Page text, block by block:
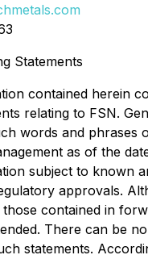
Statements
contained herein
relating to FSN.
words and phrases
as of the
subject to known
approvals.
contained in
There can be
statements.